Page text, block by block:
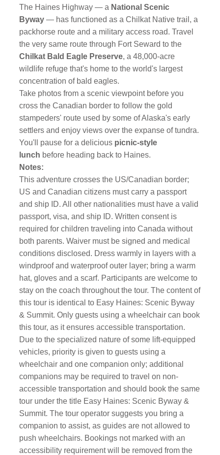
The Haines Highway — a National Scenic
Byway — has functioned as a Chilkat Native trail, a
packhorse route and a military access road. Travel
the very same route through Fort Seward to the
Chilkat Bald Eagle Preserve, a 48,000-acre
wildlife refuge that's home to the world's largest
concentration of bald eagles.
Take photos from a scenic viewpoint before you
cross the Canadian border to follow the gold
stampeders' route used by some of Alaska's early
settlers and enjoy views over the expanse of tundra.
You'll pause for a delicious picnic-style
lunch before heading back to Haines.
Notes:
This adventure crosses the US/Canadian border;
US and Canadian citizens must carry a passport
and ship ID. All other nationalities must have a valid
passport, visa, and ship ID. Written consent is
required for children traveling into Canada without
both parents. Waiver must be signed and medical
conditions disclosed. Dress warmly in layers with a
windproof and waterproof outer layer; bring a warm
hat, gloves and a scarf. Participants are welcome to
stay on the coach throughout the tour. The content of
this tour is identical to Easy Haines: Scenic Byway
& Summit. Only guests using a wheelchair can book
this tour, as it ensures accessible transportation.
Due to the specialized nature of some lift-equipped
vehicles, priority is given to guests using a
wheelchair and one companion only; additional
companions may be required to travel on non-
accessible transportation and should book the same
tour under the title Easy Haines: Scenic Byway &
Summit. The tour operator suggests you bring a
companion to assist, as guides are not allowed to
push wheelchairs. Bookings not marked with an
accessibility requirement will be removed from the